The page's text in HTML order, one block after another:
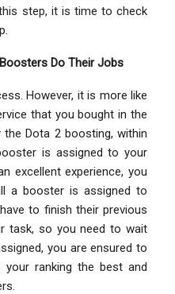
step, it is time to check
Do Their Jobs
However, it is more like
that you bought in the
Dota 2 boosting, within
is assigned to your
excellent experience, you
a booster is assigned to
to finish their previous
task, so you need to wait
you are ensured to
ranking the best and